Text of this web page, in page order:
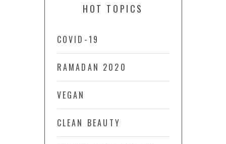
HOT TOPICS
COVID-19
RAMADAN 2020
VEGAN
CLEAN BEAUTY